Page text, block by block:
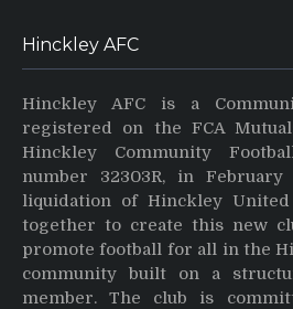
Hinckley AFC
Hinckley AFC is a
registered on the FCA
Hinckley Community
number 32303R, in
liquidation of Hinckley
together to create this new
promote football for all in the
community built on a
member. The club is